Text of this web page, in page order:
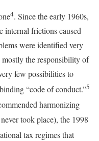
4. Since the early 1960s,
internal frictions caused
were identified very
the responsibility of
few possibilities to
“code of conduct.”5
harmonizing
took place), the 1998
tax regimes that